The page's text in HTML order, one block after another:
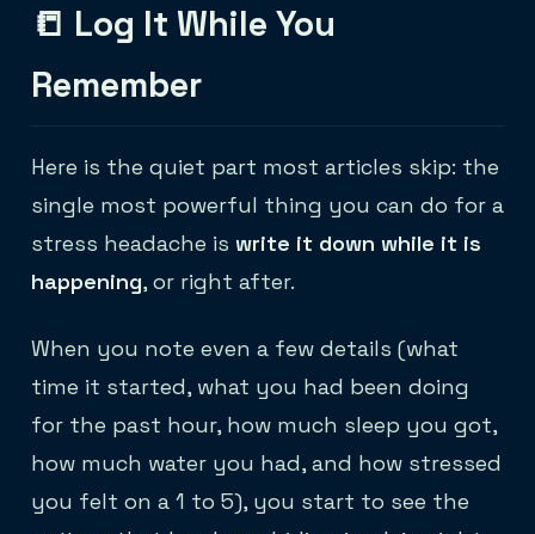
📒 Log It While You
Remember
Here is the quiet part most articles skip: the
single most powerful thing you can do for a
stress headache is write it down while it is
happening, or right after.
When you note even a few details (what
time it started, what you had been doing
for the past hour, how much sleep you got,
how much water you had, and how stressed
you felt on a 1 to 5), you start to see the